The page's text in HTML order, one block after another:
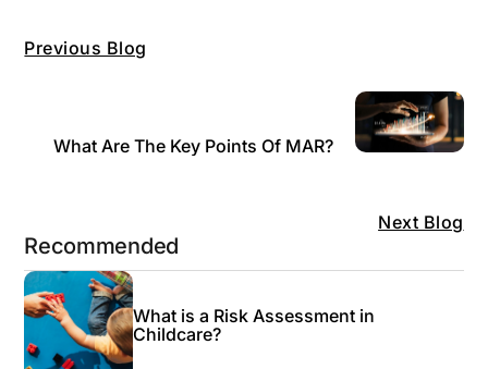
Previous Blog
Next Blog
What Are The Key Points Of MAR?
Recommended
What is a Risk Assessment in
Childcare?